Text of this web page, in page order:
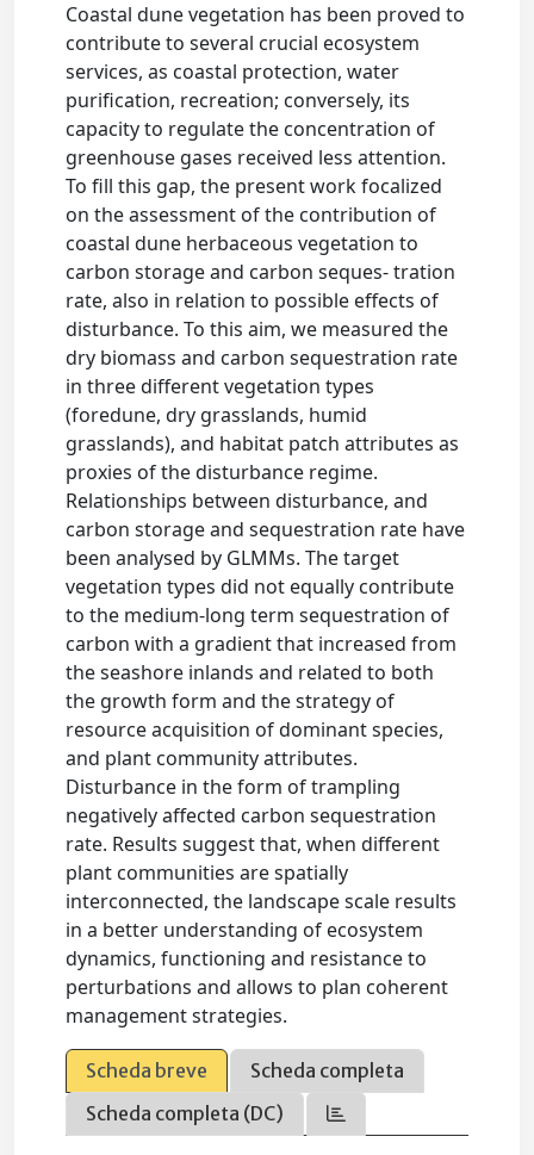
Coastal dune vegetation has been proved to
contribute to several crucial ecosystem
services, as coastal protection, water
purification, recreation; conversely, its
capacity to regulate the concentration of
greenhouse gases received less attention.
To fill this gap, the present work focalized
on the assessment of the contribution of
coastal dune herbaceous vegetation to
carbon storage and carbon seques- tration
rate, also in relation to possible effects of
disturbance. To this aim, we measured the
dry biomass and carbon sequestration rate
in three different vegetation types
(foredune, dry grasslands, humid
grasslands), and habitat patch attributes as
proxies of the disturbance regime.
Relationships between disturbance, and
carbon storage and sequestration rate have
been analysed by GLMMs. The target
vegetation types did not equally contribute
to the medium-long term sequestration of
carbon with a gradient that increased from
the seashore inlands and related to both
the growth form and the strategy of
resource acquisition of dominant species,
and plant community attributes.
Disturbance in the form of trampling
negatively affected carbon sequestration
rate. Results suggest that, when different
plant communities are spatially
interconnected, the landscape scale results
in a better understanding of ecosystem
dynamics, functioning and resistance to
perturbations and allows to plan coherent
management strategies.
Scheda breve
Scheda completa
Scheda completa (DC)